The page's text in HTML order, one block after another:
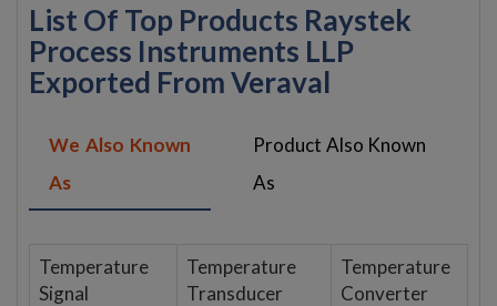
List Of Top Products Raystek
Process Instruments LLP
Exported From Veraval
We Also Known
As
Product Also Known
As
Temperature
Signal
Temperature
Transducer
Temperature
Converter